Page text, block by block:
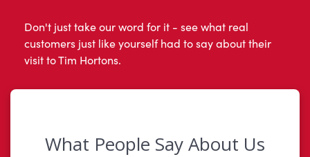
Don't just take our word for it - see what real
customers just like yourself had to say about their
visit to Tim Hortons.